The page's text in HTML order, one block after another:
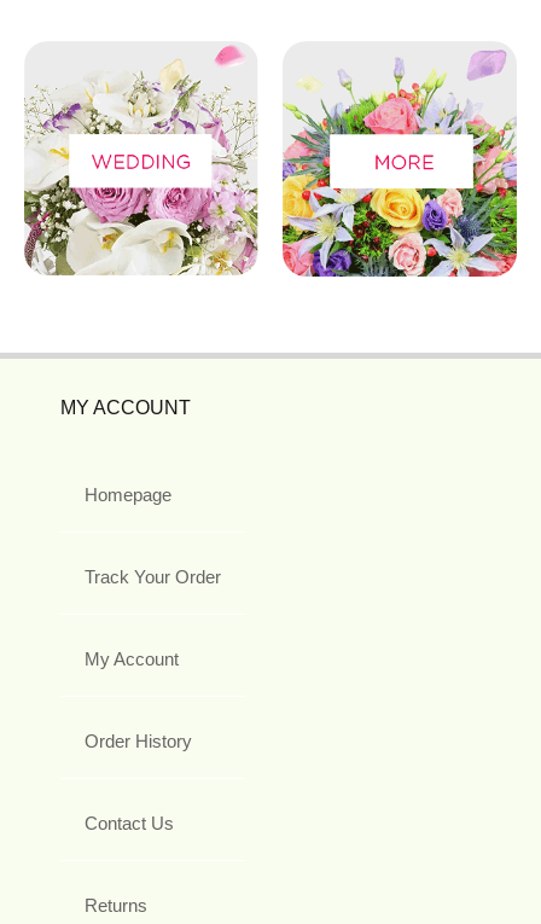
MY ACCOUNT
Homepage
Track Your Order
My Account
Order History
Contact Us
Returns